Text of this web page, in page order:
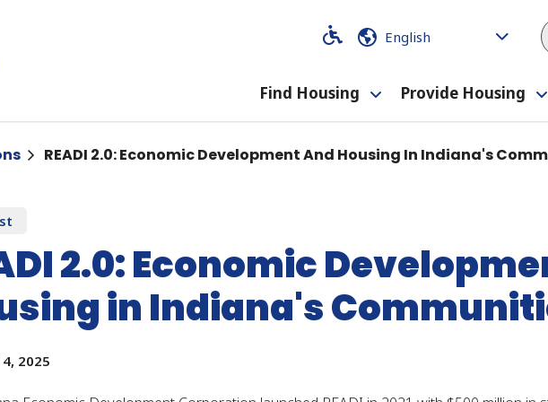
Code
Code
Find Housing
Toggle
submenu
Provide Housing
READI 2.0: Economic Development And Housing In Indiana's
2.0: Economic
in Indiana's
2025